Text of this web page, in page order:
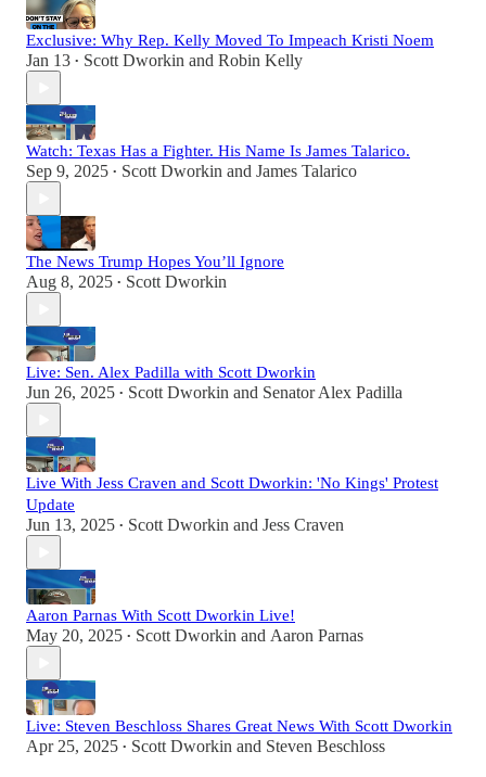
Exclusive: Why Rep. Kelly Moved To Impeach Kristi Noem
Jan 13 • Scott Dworkin and Robin Kelly
Watch: Texas Has a Fighter. His Name Is James Talarico.
Sep 9, 2025 • Scott Dworkin and James Talarico
The News Trump Hopes You’ll Ignore
Aug 8, 2025 • Scott Dworkin
Live: Sen. Alex Padilla with Scott Dworkin
Jun 26, 2025 • Scott Dworkin and Senator Alex Padilla
Live With Jess Craven and Scott Dworkin: 'No Kings' Protest
Update
Jun 13, 2025 • Scott Dworkin and Jess Craven
Aaron Parnas With Scott Dworkin Live!
May 20, 2025 • Scott Dworkin and Aaron Parnas
Live: Steven Beschloss Shares Great News With Scott Dworkin
Apr 25, 2025 • Scott Dworkin and Steven Beschloss